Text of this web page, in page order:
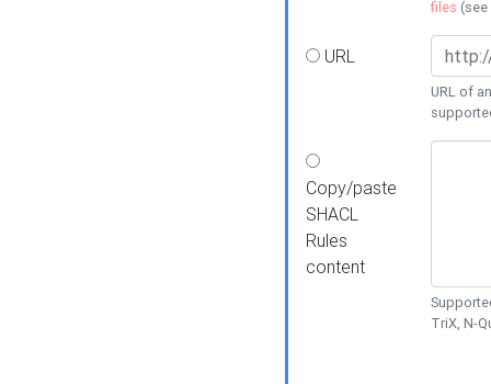
files (see
URL
URL of
Copy/paste
SHACL
Rules
content
TriX, N-